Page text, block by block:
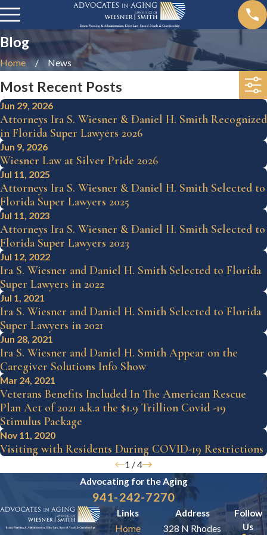
Blog
Home News
Most Recent Posts
Jun 29, 2026
Attorneys Ira S. Wiesner & Daniel H. Smith Recognized
in Florida Super Lawyers 2026
Jun 9, 2026
Wiesner Law at Silver Pride 2026
Jul 11, 2025
Attorneys Ira S. Wiesner & Daniel H. Smith Selected to
Florida Super Lawyers 2025
Jul 11, 2023
Attorneys Ira S. Wiesner & Daniel H. Smith Selected to
Florida Super Lawyers 2023
Jul 12, 2022
Ira S. Wiesner and Daniel H. Smith Selected to Florida
Super Lawyers in 2022
Jul 1, 2021
Ira S. Wiesner and Daniel H. Smith Selected to Florida
Super Lawyers in 2021
Jun 28, 2021
Ira S. Wiesner and Daniel H. Smith Appear on the
Caregiver Solutions Info Show
Mar 24, 2021
Veterans Benefits Included In The American Rescue
Plan Act of 2021 a.k.a the $1.9 Trillion Covid -19
Stimulus Package
Nov 11, 2020
Visiting with Residents During COVID-19 Restrictions
1 /4
Advocating for theAging
941-242-7270
Links
Home
Address
328 N Rhodes
Follow
Us